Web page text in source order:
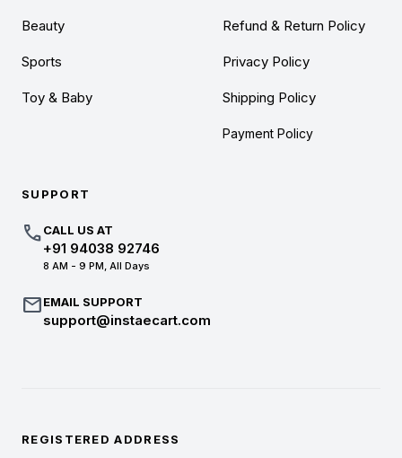
Beauty
Sports
Toy & Baby
Refund & Return Policy
Privacy Policy
Shipping Policy
Payment Policy
SUPPORT
callCALL US AT
+91 94038 92746
8 AM - 9 PM, All Days
mailEMAIL SUPPORT
support@instaecart.com
REGISTERED ADDRESS